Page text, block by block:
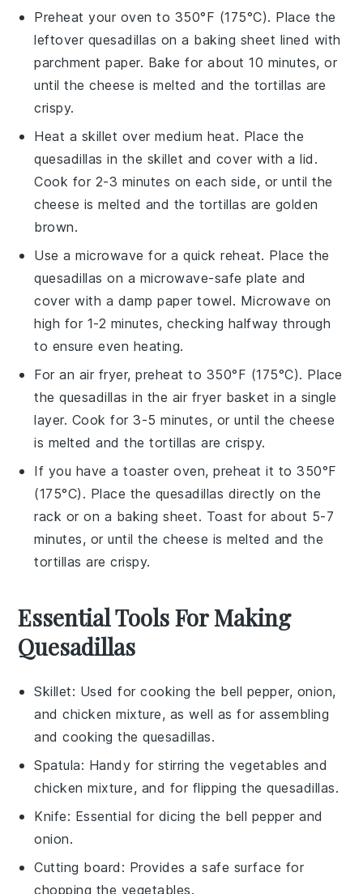
Preheat your oven to 350°F (175°C). Place the
leftover quesadillas on a baking sheet lined with
parchment paper. Bake for about 10 minutes, or
until thecheese is melted and the tortillas are
crispy.
Heat a skillet over medium heat. Place the
quesadillas in the skillet and cover with a lid.
Cook for 2-3 minutes on each side, or until the
cheese is melted and the tortillas are golden
brown.
Use a microwave for a quick reheat. Place the
quesadillas on a microwave-safe plate and
cover with a damp paper towel. Microwave on
high for 1-2 minutes, checking halfway through
to ensure even heating.
For an air fryer, preheat to 350°F (175°C). Place
thequesadillas in the air fryer basket in a single
layer. Cook for 3-5 minutes, or until thecheese
is melted and thetortillas are crispy.
If you have a toaster oven, preheat it to 350°F
(175°C). Place the quesadillas directly on the
rack or on a baking sheet. Toast for about 5-7
minutes, or until thecheese is melted and the
tortillas are crispy.
Essential Tools For Making
Quesadillas
Skillet: Used for cooking the bell pepper, onion,
and chicken mixture, as well as for assembling
and cooking the quesadillas.
Spatula: Handy for stirring the vegetables and
chicken mixture, and for flipping the quesadillas.
Knife: Essential for dicing the bell pepper and
onion.
Cutting board : Provides a safe surface for
chopping the vegetables.